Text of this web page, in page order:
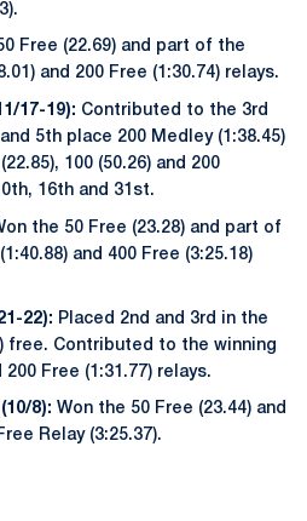
Free (22.69) and part of the
and 200 Free (1:30.74) relays.
17-19): Contributed to the 3rd
5th place 200 Medley (1:38.45)
100 (50.26) and 200
16th and 31st.
the 50 Free (23.28) and part of
and 400 Free (3:25.18)
22): Placed 2nd and 3rd in the
free. Contributed to the winning
Free (1:31.77) relays.
8): Won the 50 Free (23.44) and
Relay (3:25.37).